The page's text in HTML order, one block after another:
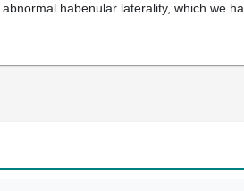
habenular laterality, which we